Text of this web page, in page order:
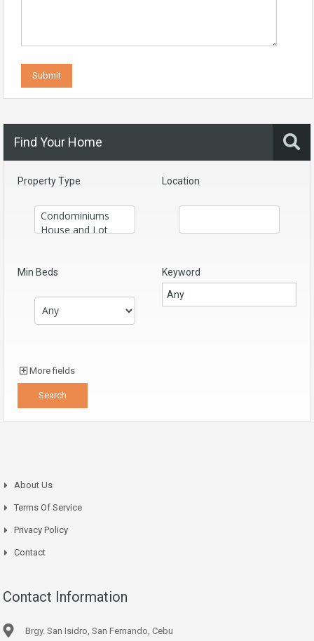
Find Your Home
Property Type Location
Min Beds Keyword
More fields
About Us
Terms Of Service
Privacy Policy
Contact
Contact Information
Brgy. San Isidro, San Fernando, Cebu